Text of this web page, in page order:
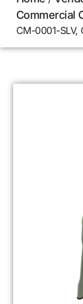
Commercial
CM-0001-SLV,